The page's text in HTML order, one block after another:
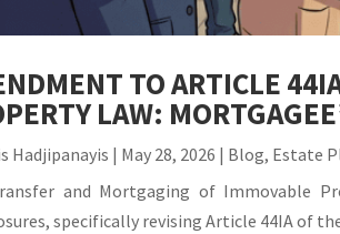
TO ARTICLE
LAW:
Hadjipanayis | May 28, 2026 | Blog, Estate
and Mortgaging of Immovable
specifically revising Article 44IA of